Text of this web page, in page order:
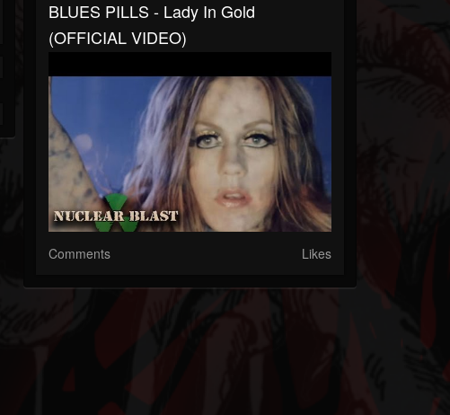
BLUES PILLS - Lady In Gold
(OFFICIAL VIDEO)
Comments Likes